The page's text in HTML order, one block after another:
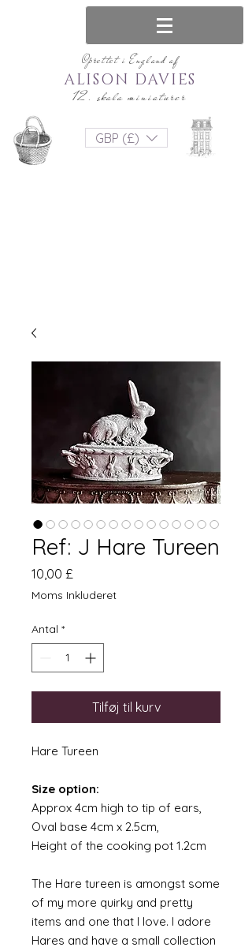
Oprettet i England af
12. skala miniaturer
ALISON DAVIES
GBP (£)
Ref: J Hare Tureen
10,00 £
Moms Inkluderet
Antal *
Tilføj til kurv
Hare Tureen
Size option:
Approx 4cm high to tip of ears,
Oval base 4cm x 2.5cm,
Height of the cooking pot 1.2cm
The Hare tureen is amongst some
of my more quirky and pretty
items and one that I love. I adore
Hares and have a small collection